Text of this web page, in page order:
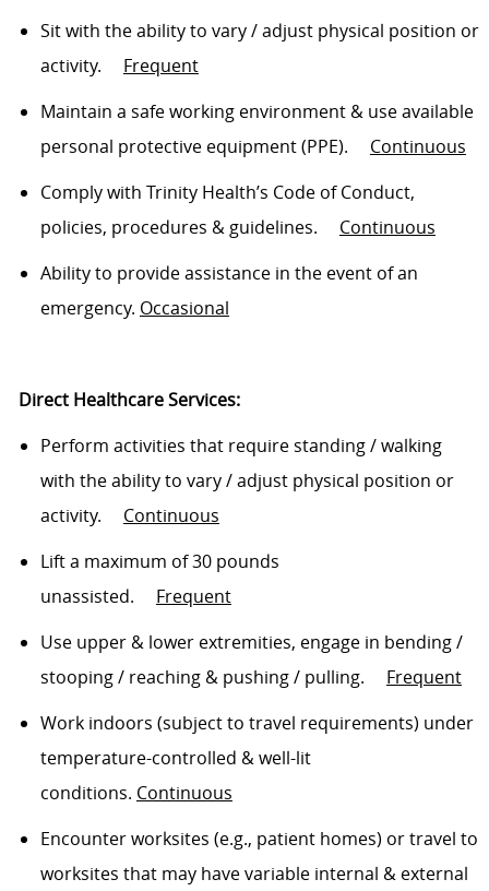
Sitwith the ability to vary / adjust physical position or
activity.
Frequent
Maintain a safe working environment & use available
personal protective equipment (PPE).
Continuous
Comply with Trinity Health’s Code of Conduct,
policies, procedures & guidelines.
Continuous
Ability to provide assistance in the event of an
emergency. Occasional
Direct Healthcare Services:
Perform activities that require standing / walking
with the ability to vary / adjust physical position or
activity.
Continuous
Lift a maximum of 30 pounds
unassisted.
Frequent
Use upper & lower extremities, engage in bending /
stooping / reaching & pushing / pulling.
Frequent
Work indoors (subject to travel requirements) under
temperature-controlled & well-lit
conditions. Continuous
Encounter worksites (e.g., patient homes) or travel to
worksites that may have variable internal & external